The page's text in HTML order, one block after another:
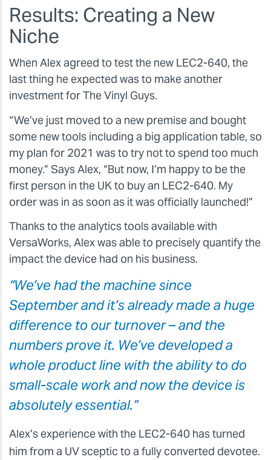
Results: Creating a New
Niche
When Alex agreed to test the new LEC2-640, the
last thing he expected was to make another
investment for The Vinyl Guys.
“We’ve just moved to a new premise and bought
some new tools including a big application table, so
my plan for 2021 was to try not to spend too much
money.” Says Alex, “But now, I’m happy to be the
first person in the UK to buy an LEC2-640. My
order was in as soon as it was officially launched!”
Thanks to the analytics tools available with
VersaWorks, Alex was able to precisely quantify the
impact the device had on his business.
“We’ve had the machine since
September and it’s already made a huge
difference to our turnover – and the
numbers prove it. We’ve developed a
whole product line with the ability to do
small-scale work and now the device is
absolutely essential.”
Alex’s experience with the LEC2-640 has turned
him from a UV sceptic to a fully converted devotee.